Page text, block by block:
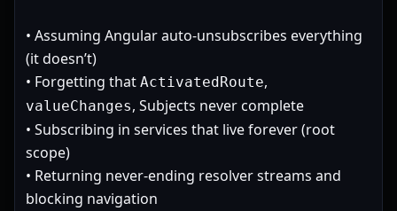
• Assuming Angular auto-unsubscribes everything
(it doesn’t)
• Forgetting that ActivatedRoute,
valueChanges, Subjects never complete
• Subscribing in services that live forever (root
scope)
• Returning never-ending resolver streams and
blocking navigation